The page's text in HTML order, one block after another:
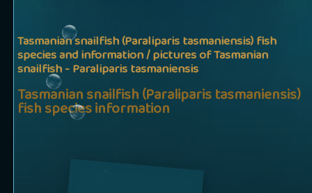
Tasmanian snailfish (Paraliparis tasmaniensis) fish
species and information / pictures of Tasmanian
snailfish - Paraliparis tasmaniensis
Tasmanian snailfish (Paraliparis tasmaniensis)
fish species information